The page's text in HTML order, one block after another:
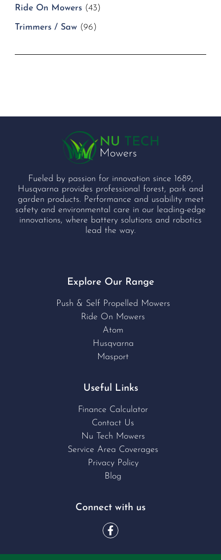
Ride On Mowers (43)
Trimmers / Saw (96)
Fueled by passion for innovation since 1689,
Husqvarna provides professional forest, park and
garden products. Performance and usability meet
safety and environmental care in our leading-edge
innovations, where battery solutions and robotics
lead the way.
Explore Our Range
Push & Self Propelled Mowers
Ride On Mowers
Atom
Husqvarna
Masport
Useful Links
Finance Calculator
Contact Us
Nu Tech Mowers
Service Area Coverages
Privacy Policy
Blog
Connect with us